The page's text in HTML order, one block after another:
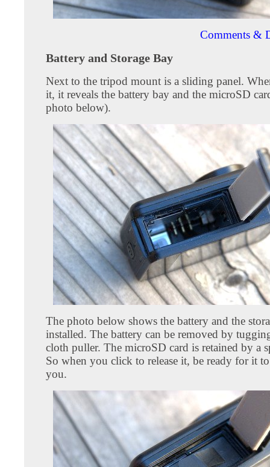
Comments &
Battery and Storage Bay
Next to the tripod mount is a sliding panel.
it, it reveals the battery bay and the microSD
photo below).
The photo below shows the battery and the
installed. The battery can be removed by
cloth puller. The microSD card is retained by a
So when you click to release it, be ready for it
you.